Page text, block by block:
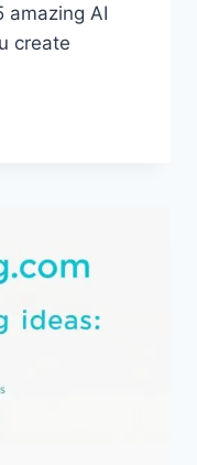
amazing AI
create